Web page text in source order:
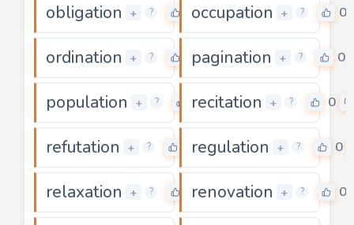
obligation + ? 0
occupation + ? 0
ordination + ? 0pagination + ? 0
population + ? 0
recitation + ? 0
refutation + ? 0regulation + ? 0
relaxation + ? 0renovation + ? 0